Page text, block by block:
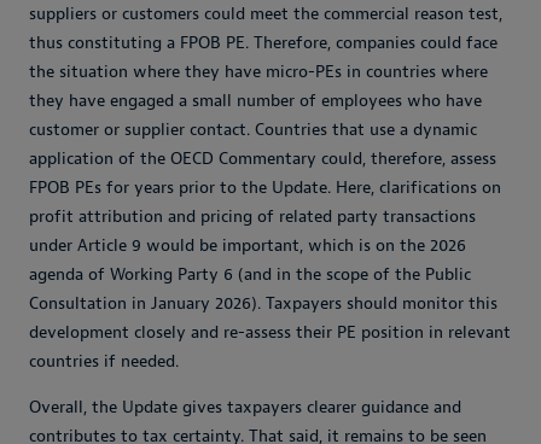
suppliers or customers could meet the commercial reason test,
thus constituting a FPOB PE. Therefore, companies could face
the situation where they have micro-PEs in countries where
they have engaged a small number of employees who have
customer or supplier contact. Countries that use a dynamic
application of the OECD Commentary could, therefore, assess
FPOB PEs for years prior to the Update. Here, clarifications on
profit attribution and pricing of related party transactions
under Article 9 would be important, which is on the 2026
agenda of Working Party 6 (and in the scope of the Public
Consultation in January 2026). Taxpayers should monitor this
development closely and re-assess their PE position in relevant
countries if needed.
Overall, the Update gives taxpayers clearer guidance and
contributes to tax certainty. That said, it remains to be seen